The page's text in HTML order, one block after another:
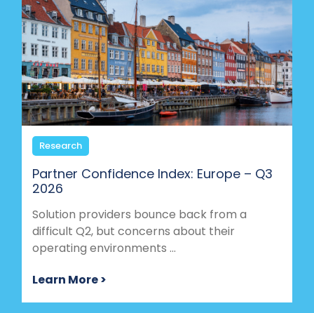
Research
Partner Confidence Index: Europe – Q3
2026
Solution providers bounce back from a
difficult Q2, but concerns about their
operating environments ...
Learn More >